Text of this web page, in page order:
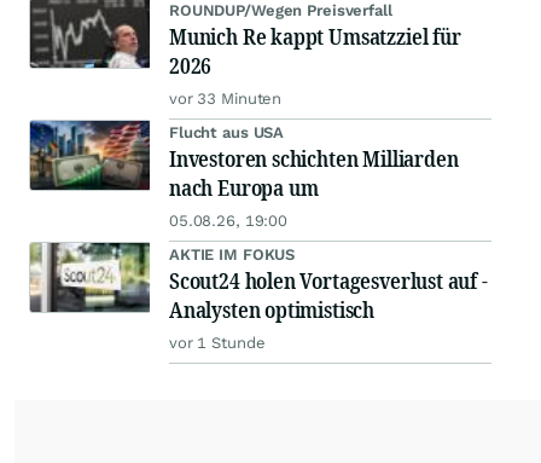
ROUNDUP/Wegen Preisverfall
Munich Re kappt Umsatzziel für
2026
vor 33 Minuten
Flucht aus USA
Investoren schichten Milliarden
nach Europa um
05.08.26, 19:00
AKTIE IM FOKUS
Scout24 holen Vortagesverlust auf -
Analysten optimistisch
vor 1 Stunde